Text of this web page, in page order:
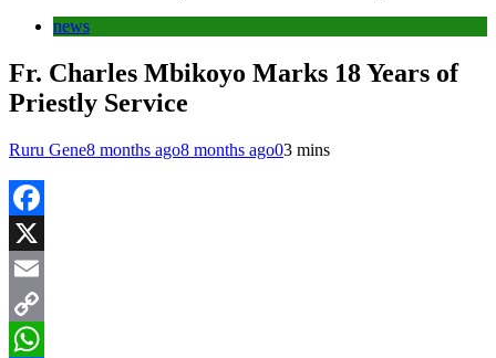
news
Fr. Charles Mbikoyo Marks 18 Years of
Priestly Service
Ruru Gene8 months ago8 months ago03 mins
Facebook
X
Email
Copy